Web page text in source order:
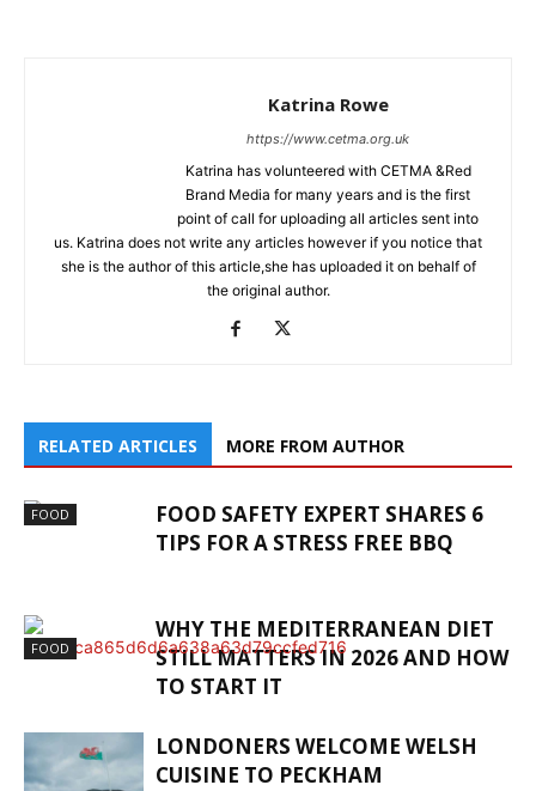
Katrina Rowe
https://www.cetma.org.uk
Katrina has volunteered with CETMA &Red
Brand Media for many years and is the first
point of call for uploading all articles sent into
us. Katrina does not write any articles however if you notice that
she is the author of this article,she has uploaded it on behalf of
the original author.
RELATED ARTICLES MORE FROM AUTHOR
FOOD
FOOD SAFETY EXPERT SHARES 6
TIPS FOR A STRESS FREE BBQ
FOOD
WHY THE MEDITERRANEAN DIET
STILL MATTERS IN 2026 AND HOW
TO START IT
LONDONERS WELCOME WELSH
CUISINE TO PECKHAM